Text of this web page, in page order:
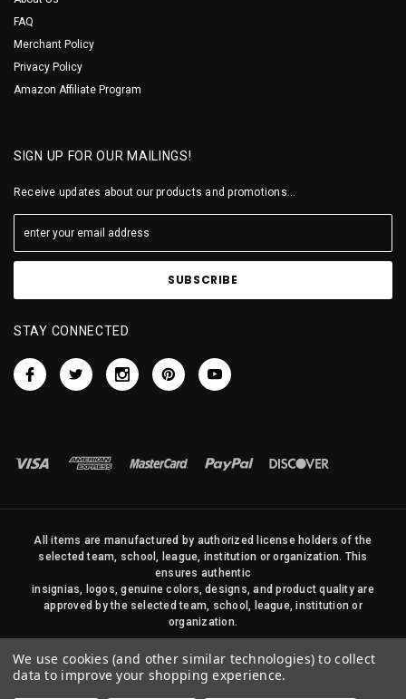
FAQ
Merchant Policy
Privacy Policy
Amazon Affiliate Program
SIGN UP FOR OUR MAILINGS!
Receive updates about our products and promotions...
STAY CONNECTED
All items are manufactured by authorized license holders of the
selected team, school, league, institution or organization. This
ensures authentic
insignias, logos, genuine colors, designs, and product quality are
approved by the selected team, school, league, institution or
organization.
duplicated in any way without written permission of Sports Flags
and Pennants Company and State Street Products, LLC
We use cookies (and other similar technologies) to collect
data to improve your shopping experience.